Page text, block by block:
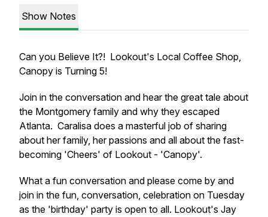
Show Notes
Can you Believe It?! Lookout's Local Coffee Shop,
Canopy is Turning 5!
Join in the conversation and hear the great tale about
the Montgomery family and why they escaped
Atlanta. Caralisa does a masterful job of sharing
about her family, her passions and all about the fast-
becoming 'Cheers' of Lookout - 'Canopy'.
What a fun conversation and please come by and
join in the fun, conversation, celebration on Tuesday
as the 'birthday' party is open to all. Lookout's Jay